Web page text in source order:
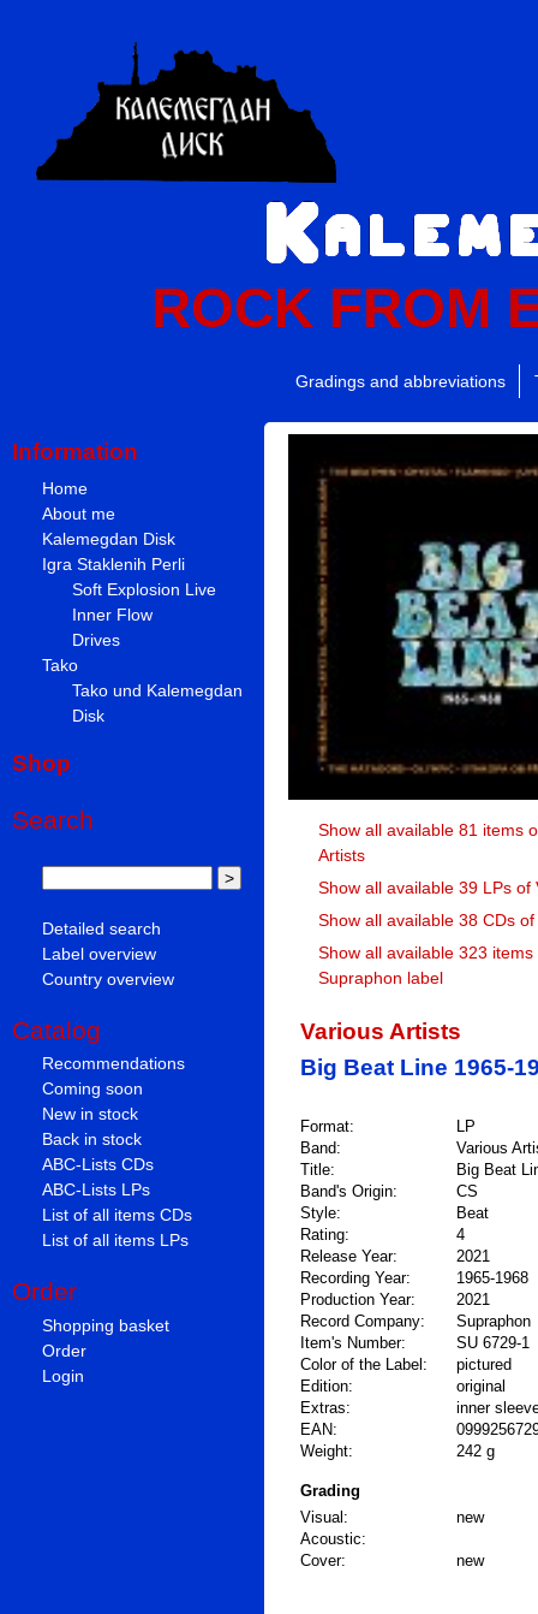
ROCK FROM
Gradings and abbreviations
Information
Home
About me
Kalemegdan Disk
Igra Staklenih Perli
Soft Explosion Live
Inner Flow
Drives
Tako
Tako und Kalemegdan
Disk
Shop
Search
Detailed search
Label overview
Country overview
Catalog
Recommendations
Coming soon
New in stock
Back in stock
ABC-Lists CDs
ABC-Lists LPs
List of all items CDs
List of all items LPs
Order
Shopping basket
Order
Login
Show all available 81 items
Artists
Show all available 39 LPs of
Show all available 38 CDs
Show all available 323
Supraphon label
Various Artists
Big Beat Line 1965-
Format:
LP
Band:
Various
Title:
Big Beat
Band's Origin:
CS
Style:
Beat
Rating:
4
Release Year:
2021
Recording Year:
1965-1968
Production Year:
2021
Record Company:
Supraphon
Item's Number:
SU 6729-1
Color of the Label:
pictured
Edition:
original
Extras:
inner
EAN:
Weight:
242 g
Grading
Visual:
new
Acoustic:
Cover:
new